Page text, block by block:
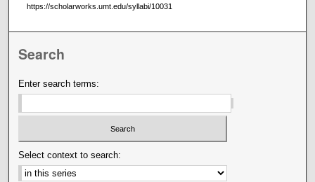
https://scholarworks.umt.edu/syllabi/10031
Search
Enter search terms:
Select context to search: